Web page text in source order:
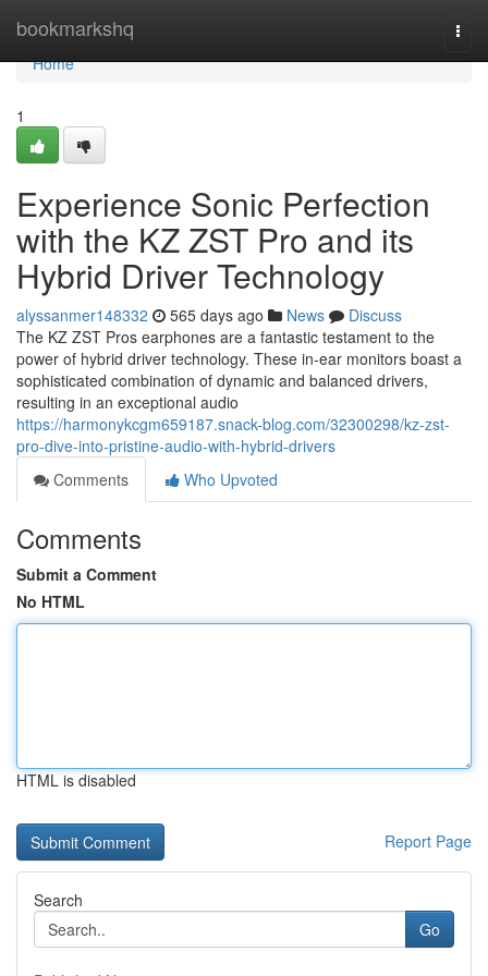
bookmarkshq
Home
Home
1
Experience Sonic Perfection
with the KZ ZST Pro and its
Hybrid Driver Technology
alyssanmer148332 565 days ago News
Discuss
The KZ ZST Pros earphones are a fantastic testament to the
power of hybrid driver technology. These in-ear monitors boast a
sophisticated combination of dynamic and balanced drivers,
resulting in an exceptional audio
https://harmonykcgm659187.snack-blog.com/32300298/kz-zst-
pro-dive-into-pristine-audio-with-hybrid-drivers
Comments
Who Upvoted
Comments
Submit a Comment
No HTML
HTML is disabled
Report Page
Search
Go